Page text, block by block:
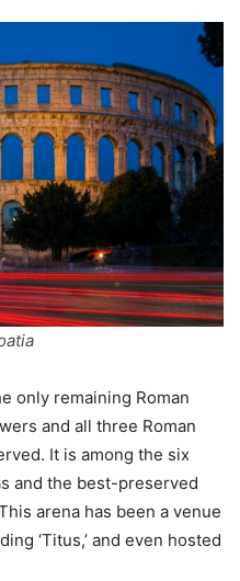
only remaining Roman
and all three Roman
It is among the six
and the best-preserved
arena has been a venue
‘Titus,’ and even hosted